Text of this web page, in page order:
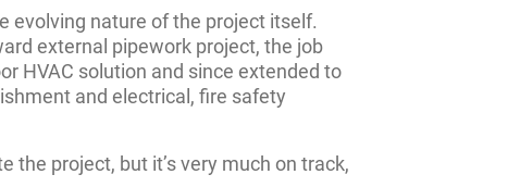
evolving nature of the project itself.
external pipework project, the job
HVAC solution and since extended to
and electrical, fire safety
the project, but it’s very much on track,